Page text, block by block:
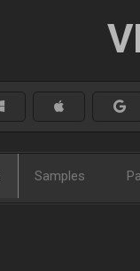
Samples